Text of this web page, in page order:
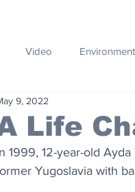
Video Environment
Space
Wildlife Philanthropy
Life
9, 2022
1999, 12-year-old
Yugoslavia with